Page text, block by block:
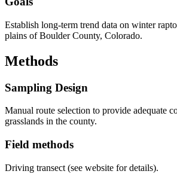
Establish long-term trend data on winter
plains of Boulder County, Colorado.
Methods
Sampling Design
Manual route selection to provide adequate
grasslands in the county.
Field methods
Driving transect (see website for details).